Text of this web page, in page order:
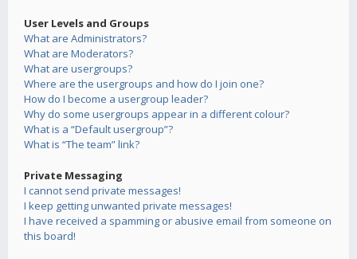
User Levels and Groups
What are Administrators?
What are Moderators?
What are usergroups?
Where are the usergroups and how do I join one?
How do I become a usergroup leader?
Why do some usergroups appear in a different colour?
What is a “Default usergroup”?
What is “The team” link?
Private Messaging
I cannot send private messages!
I keep getting unwanted private messages!
I have received a spamming or abusive email from someone on
this board!